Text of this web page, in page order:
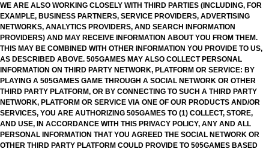
WE ARE ALSO WORKING CLOSELY WITH THIRD PARTIES (INCLUDING, FOR
EXAMPLE, BUSINESS PARTNERS, SERVICE PROVIDERS, ADVERTISING
NETWORKS, ANALYTICS PROVIDERS, AND SEARCH INFORMATION
PROVIDERS) AND MAY RECEIVE INFORMATION ABOUT YOU FROM THEM.
THIS MAY BE COMBINED WITH OTHER INFORMATION YOU PROVIDE TO US,
AS DESCRIBED ABOVE. 505GAMES MAY ALSO COLLECT PERSONAL
INFORMATION ON THIRD PARTY NETWORK, PLATFORM OR SERVICE: BY
PLAYING A 505GAMES GAME THROUGH A SOCIAL NETWORK OR OTHER
THIRD PARTY PLATFORM, OR BY CONNECTING TO SUCH A THIRD PARTY
NETWORK, PLATFORM OR SERVICE VIA ONE OF OUR PRODUCTS AND/OR
SERVICES, YOU ARE AUTHORIZING 505GAMES TO (1) COLLECT, STORE,
AND USE, IN ACCORDANCE WITH THIS PRIVACY POLICY, ANY AND ALL
PERSONAL INFORMATION THAT YOU AGREED THE SOCIAL NETWORK OR
OTHER THIRD PARTY PLATFORM COULD PROVIDE TO 505GAMES BASED